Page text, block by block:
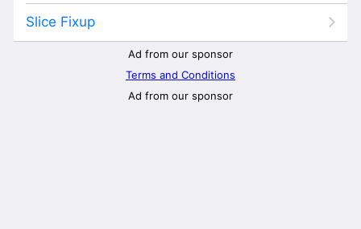
Slice Fixup
Ad from our sponsor
Terms and Conditions
Ad from our sponsor